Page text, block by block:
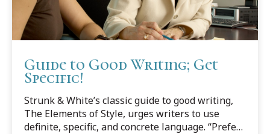
Guide to Good Writing; Get
Specific!
Strunk & White’s classic guide to good writing,
The Elements of Style, urges writers to use
definite, specific, and concrete language. “Prefer